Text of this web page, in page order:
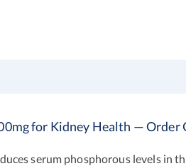
for Kidney Health — Order
serum phosphorous levels in